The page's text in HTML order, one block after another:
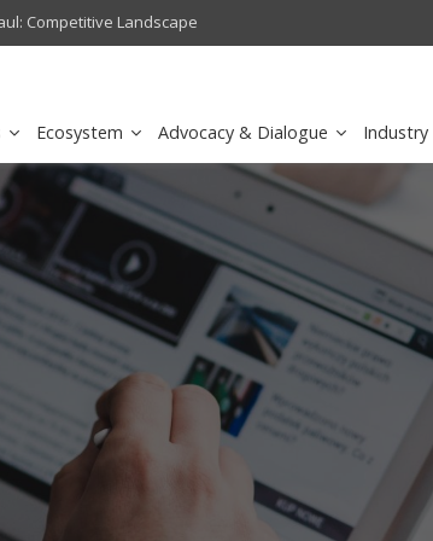
Competitive Landscape
Omantel turns digital
Ecosystem Advocacy & Dialogue